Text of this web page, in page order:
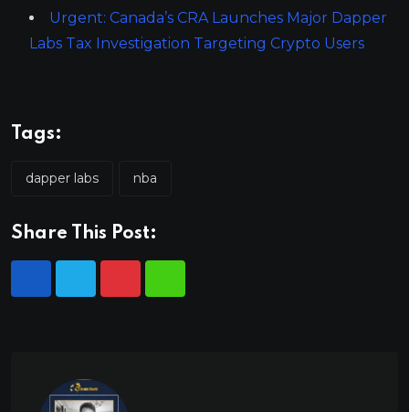
Urgent: Canada’s CRA Launches Major Dapper
Labs Tax Investigation Targeting Crypto Users
Tags:
dapper labs nba
Share This Post: